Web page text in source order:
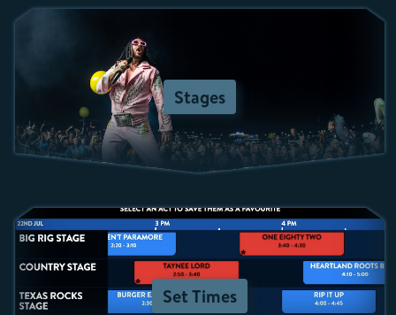
Stages
Set Times